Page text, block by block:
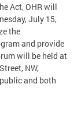
Act, OHR will
July 15,
the
and provide
will be held at
NW,
and both